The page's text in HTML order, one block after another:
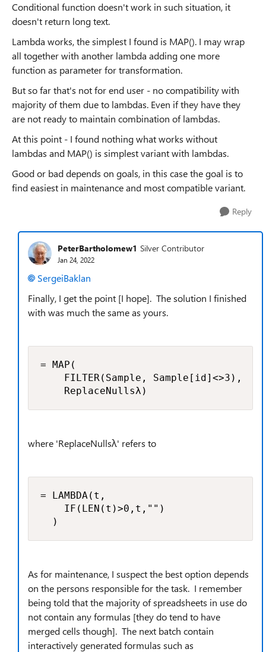
Conditional function doesn't work in such situation, it
doesn't return long text.
Lambda works, the simplest I found is MAP(). I may wrap
all together with another lambda adding one more
function as parameter for transformation.
But so far that's not for end user - no compatibility with
majority of them due to lambdas. Even if they have they
are not ready to maintain combination of lambdas.
At this point - I found nothing what works without
lambdas and MAP() is simplest variant with lambdas.
Good or bad depends on goals, in this case the goal is to
find easiest in maintenance and most compatible variant.
Reply
PeterBartholomew1 Silver Contributor
Jan 24, 2022
SergeiBaklan
Finally, I get the point [I hope]. The solution I finished
with was much the same as yours.
= MAP(
    FILTER(Sample, Sample[id]<>3),
    ReplaceNullsλ)
where 'ReplaceNullsλ' refers to
= LAMBDA(t,
    IF(LEN(t)>0,t,"")
  )
As for maintenance, I suspect the best option depends
on the persons responsible for the task. I remember
being told that the majority of spreadsheets in use do
not contain any formulas [they do tend to have
merged cells though]. The next batch contain
interactively generated formulas such as